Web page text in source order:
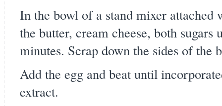
In the bowl of a stand mixer attached
the butter, cream cheese, both
minutes. Scrap down the sides of the
Add the egg and beat until
extract.